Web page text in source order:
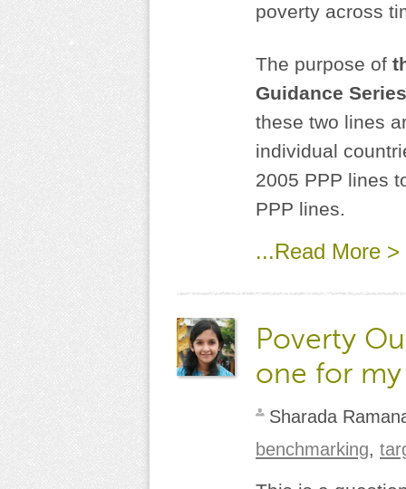
poverty across
The purpose of
Guidance
these two lines
individual
2005 PPP lines
PPP lines.
...Read More >
Poverty
one for
Sharada
benchmarking,